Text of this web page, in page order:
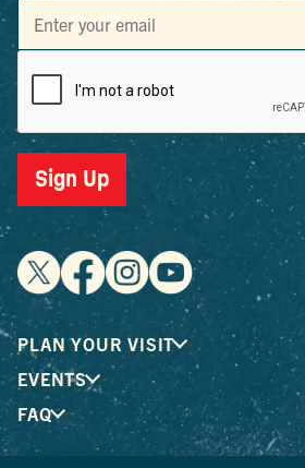
Sign Up
PLAN YOUR VISIT
EVENTS
FAQ